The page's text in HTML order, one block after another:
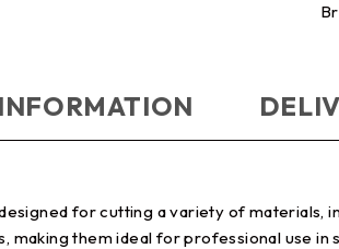
for cutting a variety of
making them ideal for professional use